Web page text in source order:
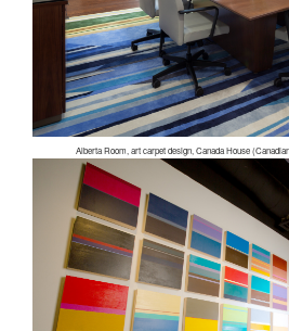
Alberta Room, art carpet design, Canada House